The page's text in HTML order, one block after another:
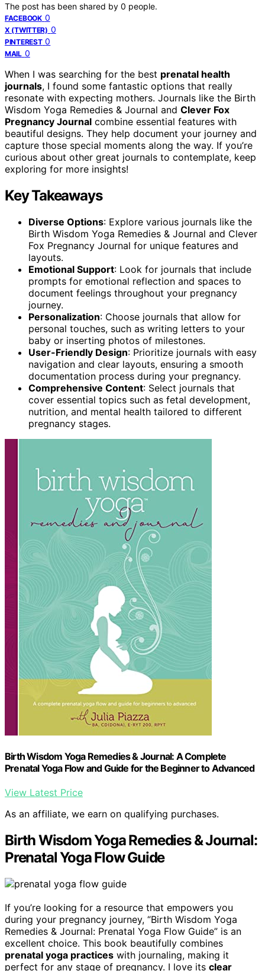
The post has been shared by 0 people.
FACEBOOK 0
X (TWITTER) 0
PINTEREST 0
MAIL 0
When I was searching for the best prenatal health
journals, I found some fantastic options that really
resonate with expecting mothers. Journals like the Birth
Wisdom Yoga Remedies & Journal and Clever Fox
Pregnancy Journal combine essential features with
beautiful designs. They help document your journey and
capture those special moments along the way. If you’re
curious about other great journals to contemplate, keep
exploring for more insights!
Key Takeaways
Diverse Options: Explore various journals like the
Birth Wisdom Yoga Remedies & Journal and Clever
Fox Pregnancy Journal for unique features and
layouts.
Emotional Support: Look for journals that include
prompts for emotional reflection and spaces to
document feelings throughout your pregnancy
journey.
Personalization: Choose journals that allow for
personal touches, such as writing letters to your
baby or inserting photos of milestones.
User-Friendly Design: Prioritize journals with easy
navigation and clear layouts, ensuring a smooth
documentation process during your pregnancy.
Comprehensive Content: Select journals that
cover essential topics such as fetal development,
nutrition, and mental health tailored to different
pregnancy stages.
Birth Wisdom Yoga Remedies & Journal: A Complete
Prenatal Yoga Flow and Guide for the Beginner to Advanced
View Latest Price
As an affiliate, we earn on qualifying purchases.
Birth Wisdom Yoga Remedies & Journal:
Prenatal Yoga Flow Guide
If you’re looking for a resource that empowers you
during your pregnancy journey, “Birth Wisdom Yoga
Remedies & Journal: Prenatal Yoga Flow Guide” is an
excellent choice. This book beautifully combines
prenatal yoga practices with journaling, making it
perfect for any stage of pregnancy. I love its clear